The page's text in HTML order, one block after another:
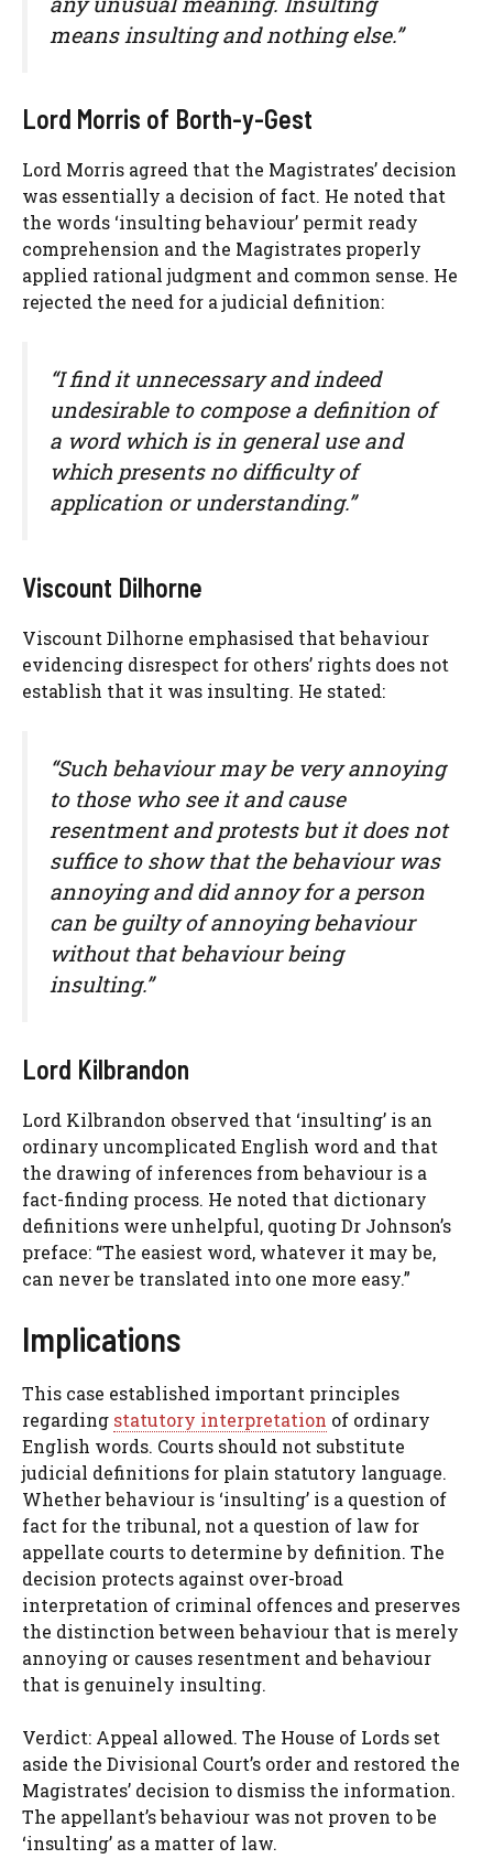
means insulting and nothing else.”
Lord Morris of Borth-y-Gest
Lord Morris agreed that the Magistrates’ decision
was essentially a decision of fact. He noted that
the words ‘insulting behaviour’ permit ready
comprehension and the Magistrates properly
applied rational judgment and common sense. He
rejected the need for a judicial definition:
“I find it unnecessary and indeed
undesirable to compose a definition of
a word which is in general use and
which presents no difficulty of
application or understanding.”
Viscount Dilhorne
Viscount Dilhorne emphasised that behaviour
evidencing disrespect for others’ rights does not
establish that it was insulting. He stated:
“Such behaviour may be very annoying
to those who see it and cause
resentment and protests but it does not
suffice to show that the behaviour was
annoying and did annoy for a person
can be guilty of annoying behaviour
without that behaviour being
insulting.”
Lord Kilbrandon
Lord Kilbrandon observed that ‘insulting’ is an
ordinary uncomplicated English word and that
the drawing of inferences from behaviour is a
fact-finding process. He noted that dictionary
definitions were unhelpful, quoting Dr Johnson’s
preface: “The easiest word, whatever it may be,
can never be translated into one more easy.”
Implications
This case established important principles
regarding statutory interpretation of ordinary
English words. Courts should not substitute
judicial definitions for plain statutory language.
Whether behaviour is ‘insulting’ is a question of
fact for the tribunal, not a question of law for
appellate courts to determine by definition. The
decision protects against over-broad
interpretation of criminal offences and preserves
the distinction between behaviour that is merely
annoying or causes resentment and behaviour
that is genuinely insulting.
Verdict: Appeal allowed. The House of Lords set
aside the Divisional Court’s order and restored the
Magistrates’ decision to dismiss the information.
The appellant’s behaviour was not proven to be
‘insulting’ as a matter of law.